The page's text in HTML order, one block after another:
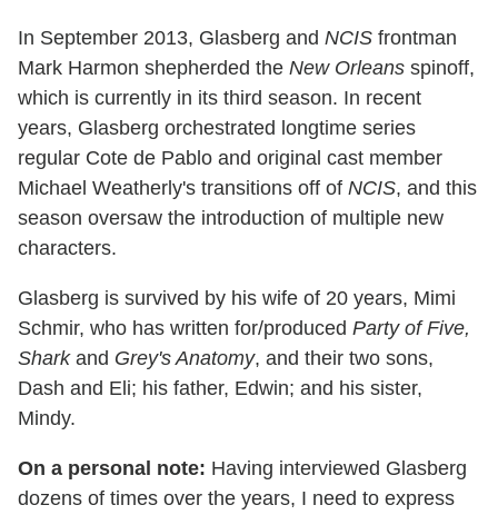
In September 2013, Glasberg and NCIS frontman
Mark Harmon shepherded the New Orleans spinoff,
which is currently in its third season. In recent
years, Glasberg orchestrated longtime series
regular Cote de Pablo and original cast member
Michael Weatherly's transitions off of NCIS, and this
season oversaw the introduction of multiple new
characters.
Glasberg is survived by his wife of 20 years, Mimi
Schmir, who has written for/produced Party of Five,
Sharkand Grey's Anatomy, and their two sons,
Dash and Eli; his father, Edwin; and his sister,
Mindy.
On a personal note: Having interviewed Glasberg
dozens of times over the years, I need to express